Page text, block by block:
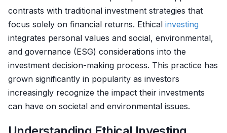
contrasts with traditional investment strategies that
focus solely on financial returns. Ethical investing
integrates personal values and social, environmental,
and governance (ESG) considerations into the
investment decision-making process. This practice has
grown significantly in popularity as investors
increasingly recognize the impact their investments
can have on societal and environmental issues.